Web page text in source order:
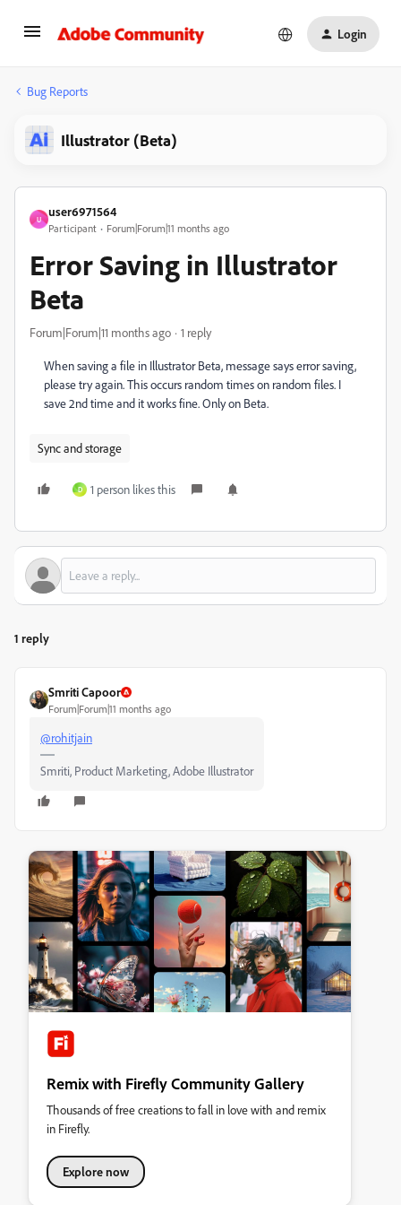
Login
Bug Reports
Illustrator (Beta)
U
user6971564
Participant Forum|Forum|11 months ago
Error Saving in Illustrator
Beta
Forum|Forum|11 months ago 1 reply
When saving a file in Illustrator Beta, message says error saving,
please try again. This occurs random times on random files. I
save 2nd time and it works fine. Only on Beta.
Sync and storage
D 1 person likes this
1 reply
Smriti Capoor
Forum|Forum|11 months ago
@rohitjain
Smriti, Product Marketing, Adobe Illustrator
Remix with Firefly Community Gallery
Thousands of free creations to fall in love with and remix
in Firefly.
Explore now